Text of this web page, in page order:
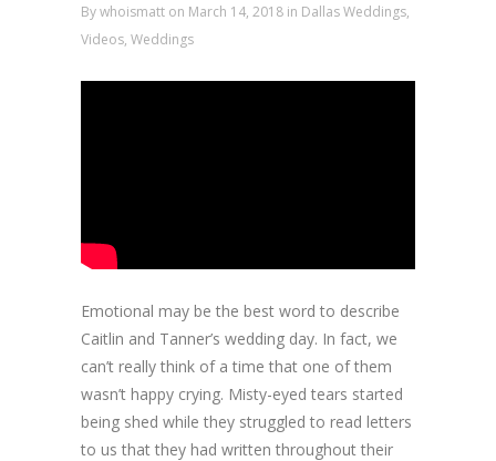
Bywhoismatt on March 14, 2018 in Dallas Weddings,
Videos, Weddings
Emotional may be the best word to describe
Caitlin and Tanner’s wedding day. In fact, we
can’t really think of a time that one of them
wasn’t happy crying. Misty-eyed tears started
being shed while they struggled to read letters
to us that they had written throughout their